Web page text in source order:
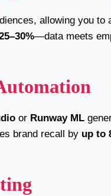
allowing you to
—data meets
or Runway ML
brand recall by up to